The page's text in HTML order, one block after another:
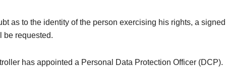
as to the identity of the person exercising his rights, a
be requested.
has appointed a Personal Data Protection Officer (DCP).